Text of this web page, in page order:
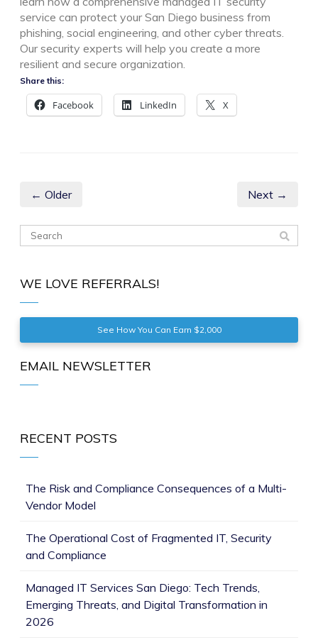
service can protect your San Diego business from
phishing, social engineering, and other cyber threats.
Our security experts will help you create a more
resilient and secure organization.
Share this:
Facebook LinkedIn X
← Older Next →
WE LOVE REFERRALS!
See How You Can Earn $2,000
EMAIL NEWSLETTER
RECENT POSTS
The Risk and Compliance Consequences of a Multi-
Vendor Model
The Operational Cost of Fragmented IT, Security
and Compliance
Managed IT Services San Diego: Tech Trends,
Emerging Threats, and Digital Transformation in
2026